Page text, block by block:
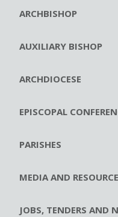
ARCHBISHOP
AUXILIARY BISHOP
ARCHDIOCESE
EPISCOPAL
PARISHES
MEDIA AND
JOBS, TENDERS AND